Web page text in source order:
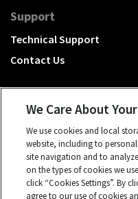
Support
Technical Support
Contact Us
A
Click
© 2026 NSI, All rights reserved.
We Care About
We use cookies and local
website, including to
site navigation and to
on the types of cookies we
click “Cookies Settings”. By
agree to our use of cookies